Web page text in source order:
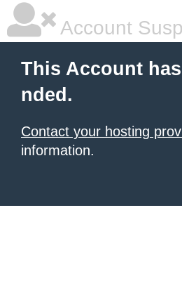
Account
This Account
nded.
Contact your hosting
information.